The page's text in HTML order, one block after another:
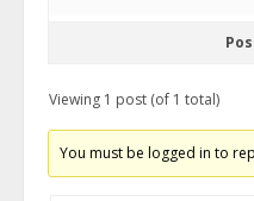
Viewing 1 post (of 1 total)
You must be logged in to